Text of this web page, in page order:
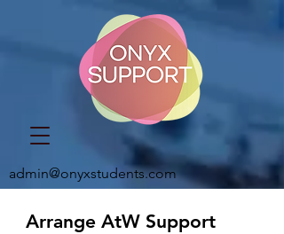
admin@onyxstudents.com
Arrange AtW Support